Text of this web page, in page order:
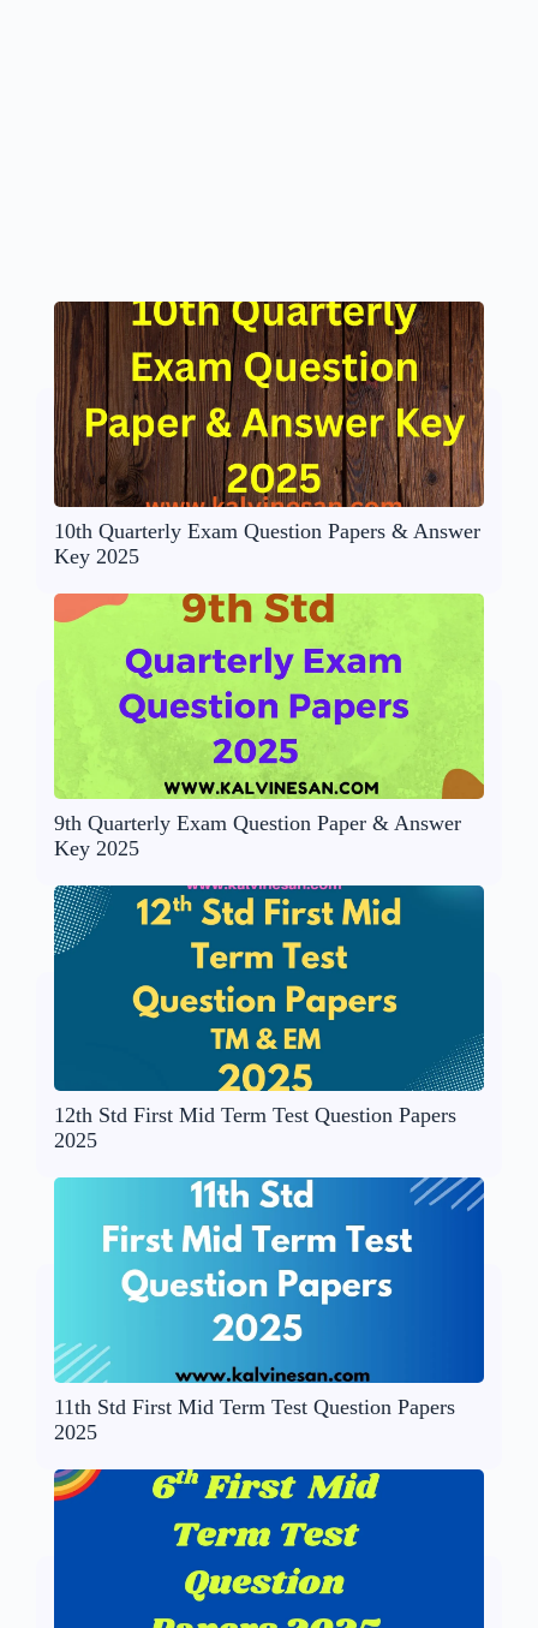
10th Quarterly Exam Question Papers & Answer
Key 2025
9th Quarterly Exam Question Paper & Answer
Key 2025
12th Std First Mid Term Test Question Papers
2025
11th Std First Mid Term Test Question Papers
2025